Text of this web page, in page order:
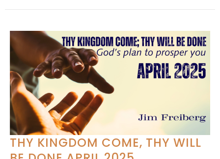
THY KINGDOM COME, THY WILL